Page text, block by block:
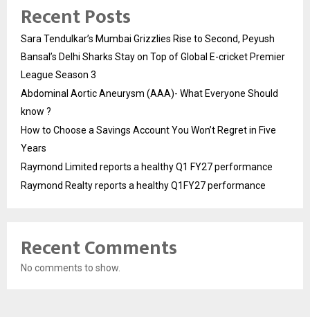
Recent Posts
Sara Tendulkar’s Mumbai Grizzlies Rise to Second, Peyush
Bansal’s Delhi Sharks Stay on Top of Global E-cricket Premier
League Season 3
Abdominal Aortic Aneurysm (AAA)- What Everyone Should
know ?
How to Choose a Savings Account You Won’t Regret in Five
Years
Raymond Limited reports a healthy Q1 FY27 performance
Raymond Realty reports a healthy Q1FY27 performance
Recent Comments
No comments to show.